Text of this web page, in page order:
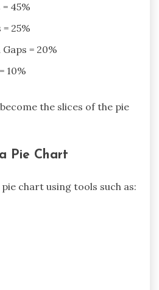
45%
25%
= 20%
10%
the slices of the pie
Pie Chart
chart using tools such as: